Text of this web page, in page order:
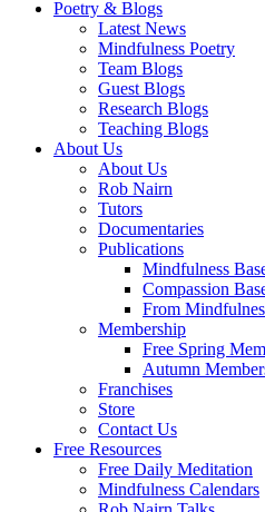
Poetry & Blogs
Latest News
Mindfulness Poetry
Team Blogs
Guest Blogs
Research Blogs
Teaching Blogs
About Us
About Us
Rob Nairn
Tutors
Documentaries
Publications
Mindfulness
Compassion
From
Membership
Free Spring
Autumn
Franchises
Store
Contact Us
Free Resources
Free Daily Meditation
Mindfulness Calendars